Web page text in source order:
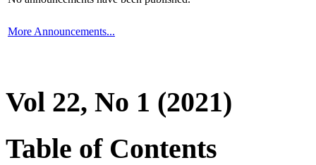
More Announcements...
Vol 22, No 1 (2021)
Table of Contents